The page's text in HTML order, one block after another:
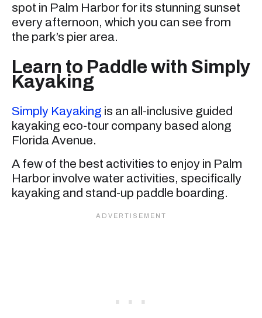
spot in Palm Harbor for its stunning sunset
every afternoon, which you can see from
the park’s pier area.
Learn to Paddle with Simply
Kayaking
Simply Kayaking is an all-inclusive guided
kayaking eco-tour company based along
Florida Avenue.
A few of the best activities to enjoy in Palm
Harbor involve water activities, specifically
kayaking and stand-up paddle boarding.